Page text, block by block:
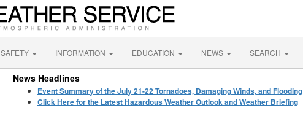
SAFETY INFORMATION EDUCATION NEWS SEARCH
News Headlines
Event Summary of the July 21-22 Tornadoes, Damaging Winds, and Flooding
Click Here for the Latest Hazardous Weather Outlook and Weather Briefing